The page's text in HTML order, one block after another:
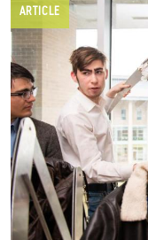
ARTICLE